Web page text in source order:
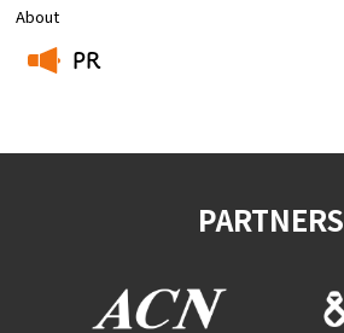
About
PR
PARTNERS